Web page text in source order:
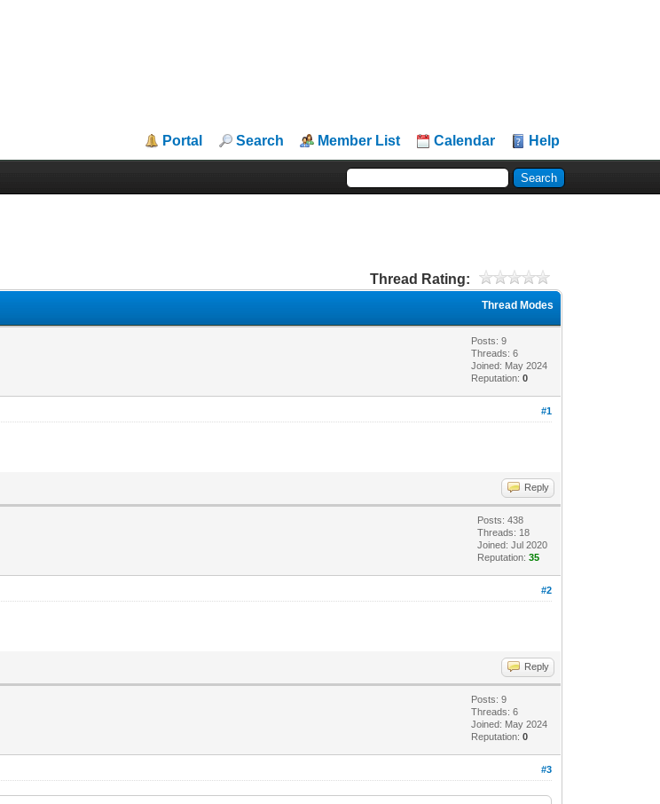
Portal Search Member List Calendar Help
Thread Rating:
Thread Modes
Posts: 9
Threads: 6
Joined: May 2024
Reputation:0
#1
Reply
Posts: 438
Threads: 18
Joined: Jul 2020
Reputation:35
#2
Reply
Posts: 9
Threads: 6
Joined: May 2024
Reputation:0
#3